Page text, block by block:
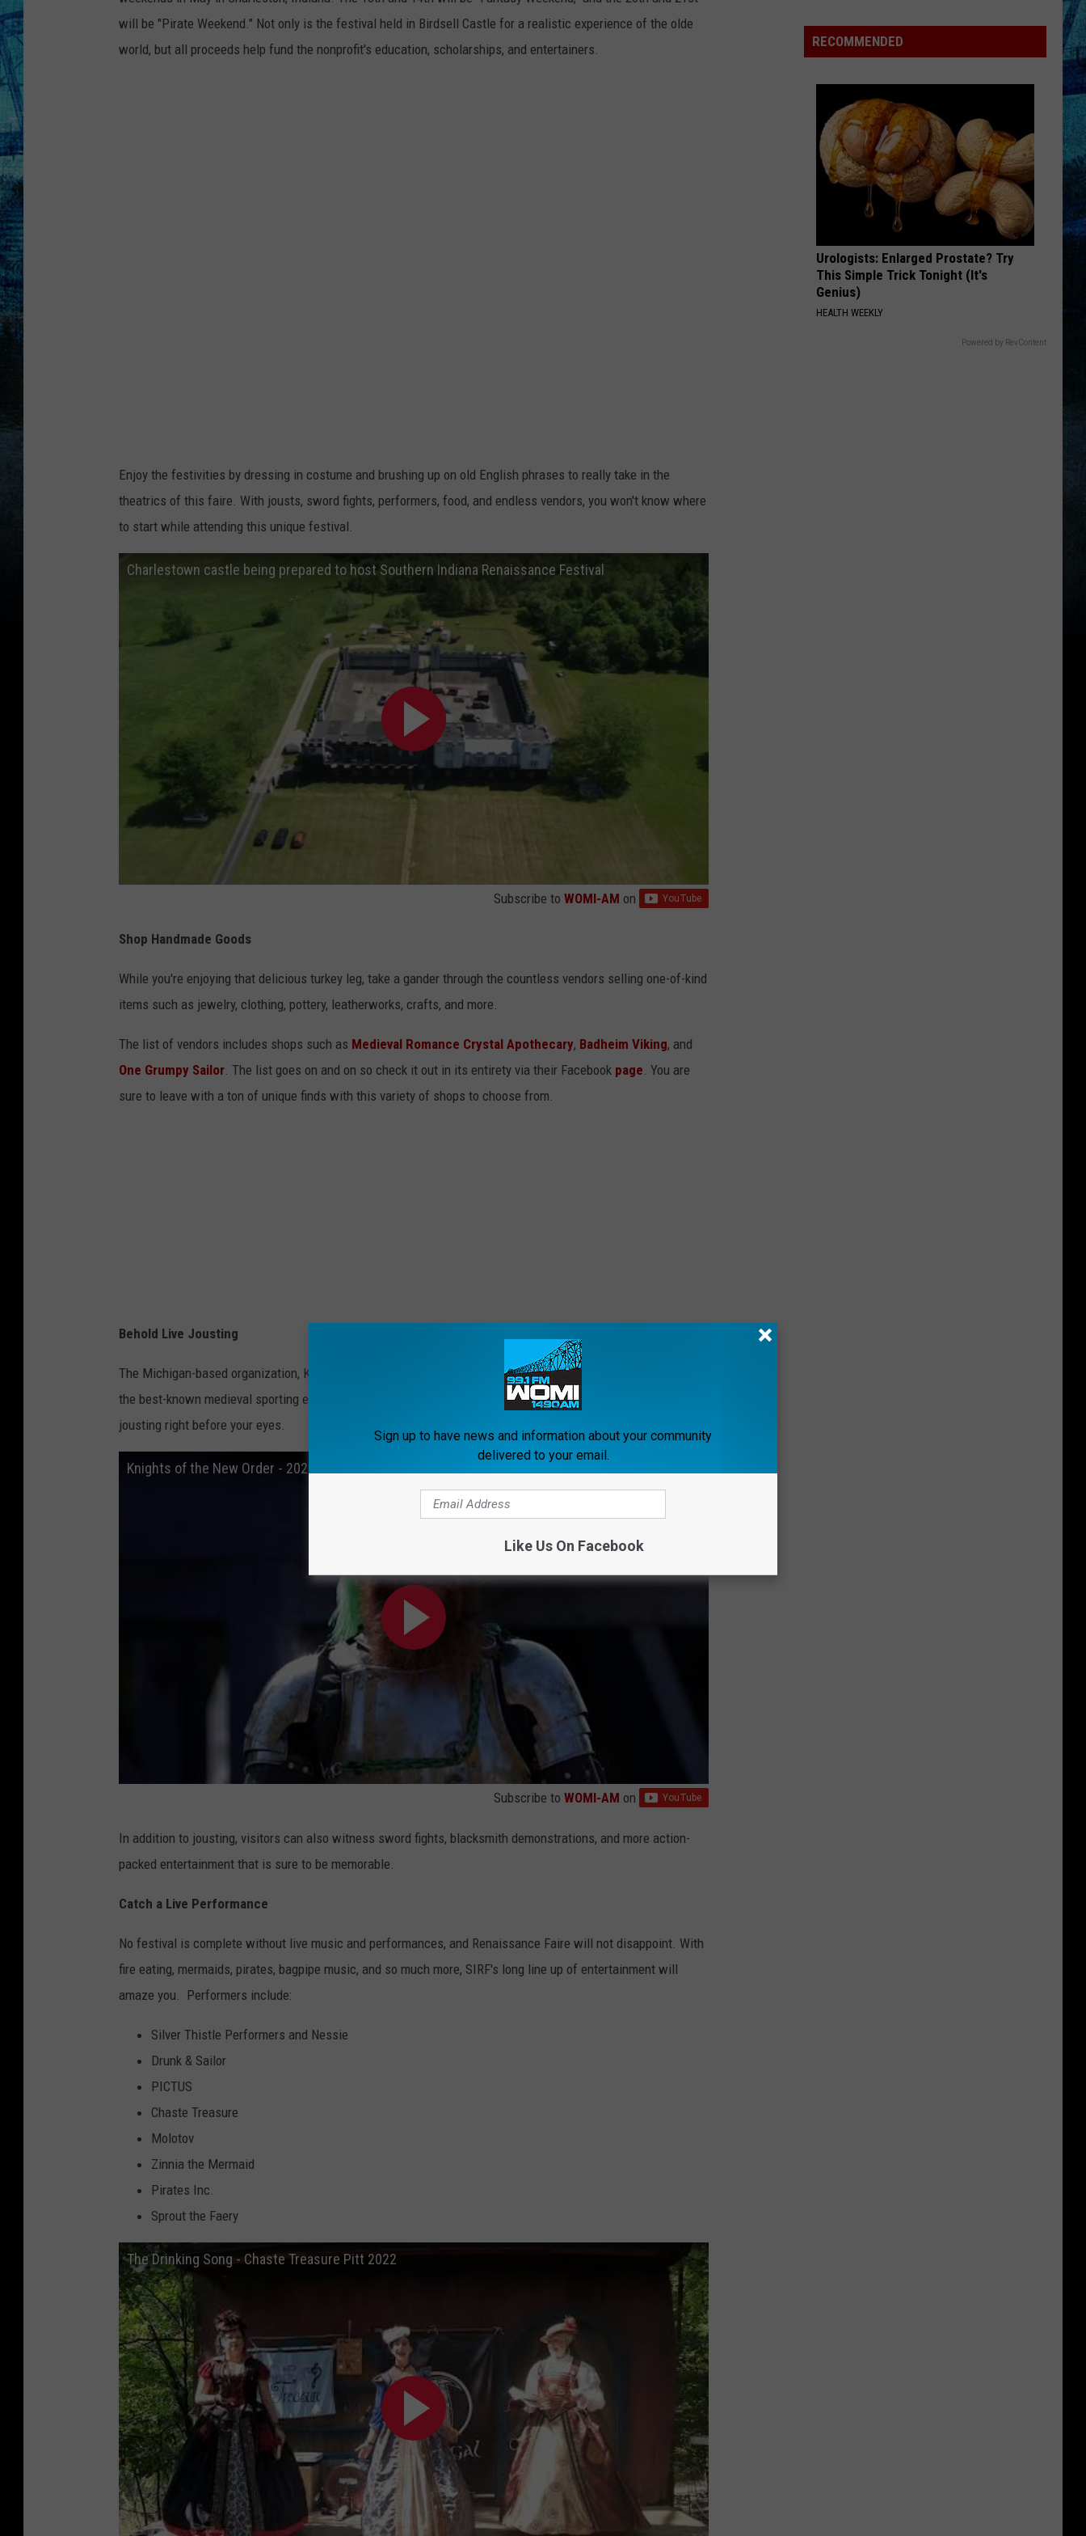
will be "Pirate Weekend." Not only is the festival held in Birdsell Castle for a realistic experience of the olde
world, but all proceeds help fund the nonprofit's education, scholarships, and entertainers.
Enjoy the festivities by dressing in costume and brushing up on old English phrases to really take in the
theatrics of this faire. With jousts, sword fights, performers, food, and endless vendors, you won't know where
to start while attending this unique festival.
Charlestown castle being prepared to host Southern Indiana Renaissance Festival
Subscribe to WOMI-AM on
Shop Handmade Goods
While you're enjoying that delicious turkey leg, take a gander through the countless vendors selling one-of-kind
items such as jewelry, clothing, pottery, leatherworks, crafts, and more.
The list of vendors includes shops such as Medieval Romance Crystal Apothecary, Badheim Viking, and
One Grumpy Sailor. The list goes on and on so check it out in its entirety via their Facebook page. You are
sure to leave with a ton of unique finds with this variety of shops to choose from.
Behold Live Jousting
The Michigan-based organization, Knights of the New Order, will conduct live jousting demonstrations. Watch
the best-known medieval sporting event as these trained knights in full armor take on hard hits in up close
jousting right before your eyes.
Knights of the New Order - 2022 Promo Video
Subscribe to WOMI-AM on
In addition to jousting, visitors can also witness sword fights, blacksmith demonstrations, and more action-
packed entertainment that is sure to be memorable.
Catch a Live Performance
No festival is complete without live music and performances, and Renaissance Faire will not disappoint. With
fire eating, mermaids, pirates, bagpipe music, and so much more, SIRF's long line up of entertainment will
amaze you. Performers include:
Silver Thistle Performers and Nessie
Drunk & Sailor
PICTUS
Chaste Treasure
Molotov
Zinnia the Mermaid
Pirates Inc.
Sprout the Faery
The Drinking Song - Chaste Treasure Pitt 2022
Henton
RECOMMENDED
Urologists: Enlarged Prostate? Try
This Simple Trick Tonight (It's
Genius)
HEALTH WEEKLY
Powered by RevContent
Sign up to have news and information about your community
delivered to your email.
Like Us On Facebook